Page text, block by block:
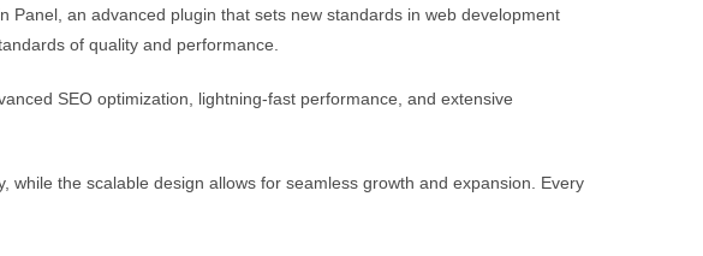
Panel, an advanced plugin that sets new standards in web development
of quality and performance.
SEO optimization, lightning-fast performance, and extensive
the scalable design allows for seamless growth and expansion. Every